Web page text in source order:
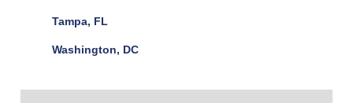
Tampa, FL
Washington, DC